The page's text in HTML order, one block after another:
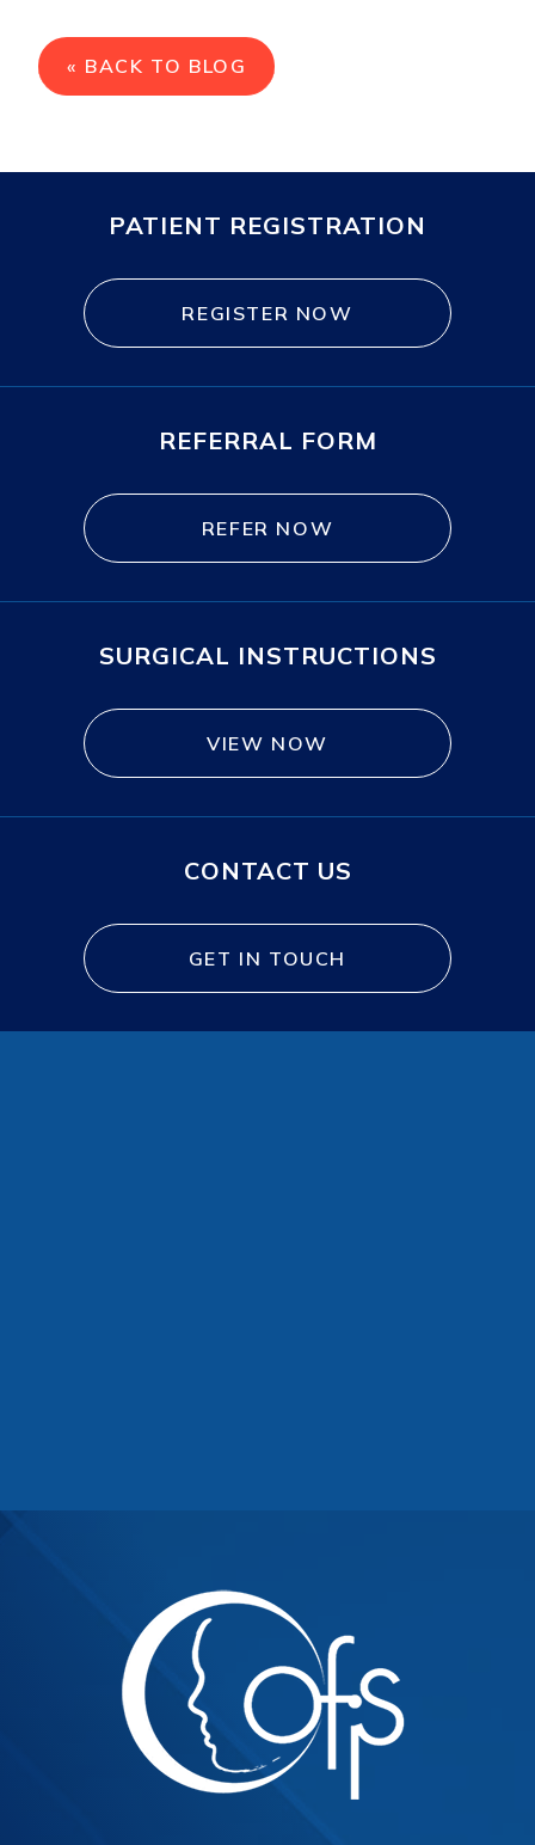
« BACK TO BLOG
PATIENT REGISTRATION
REGISTER NOW
REFERRAL FORM
REFER NOW
SURGICAL INSTRUCTIONS
VIEW NOW
CONTACT US
GET IN TOUCH